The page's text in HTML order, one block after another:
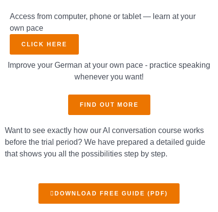
Access from computer, phone or tablet — learn at your
own pace
CLICK HERE
Improve your German at your own pace - practice speaking
whenever you want!
FIND OUT MORE
Want to see exactly how our AI conversation course works
before the trial period? We have prepared a detailed guide
that shows you all the possibilities step by step.
DOWNLOAD FREE GUIDE (PDF)